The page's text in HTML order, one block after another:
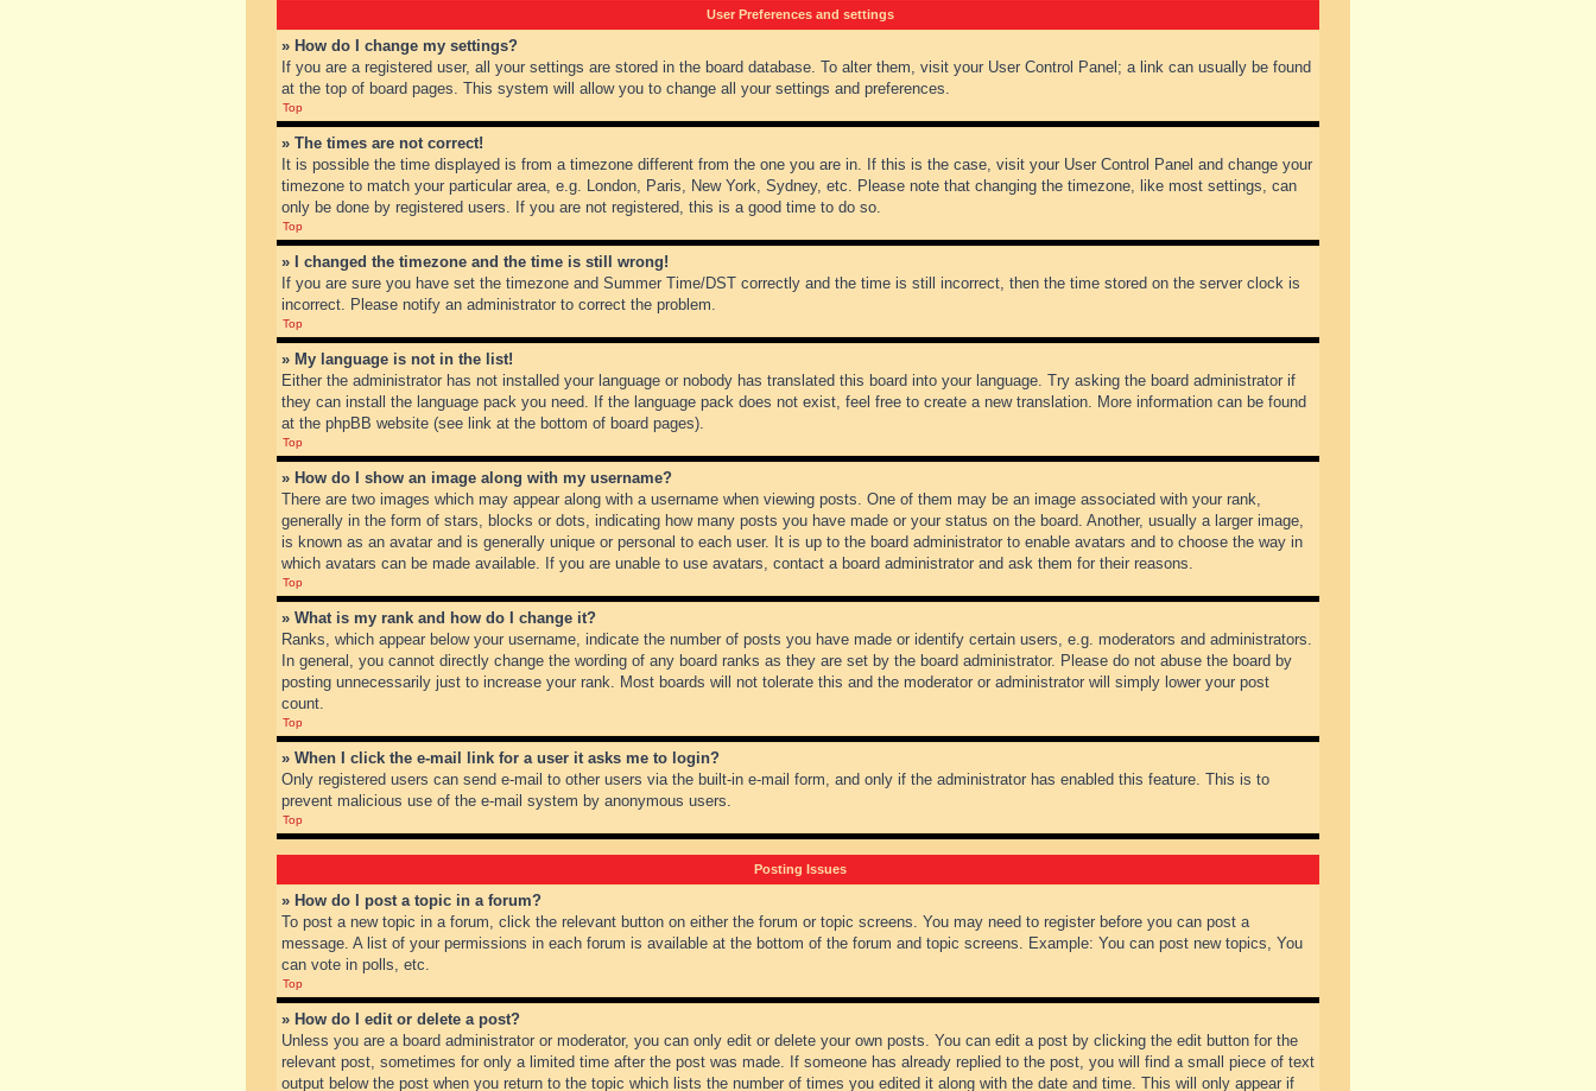
User Preferences and settings
» How do I change my settings?
If you are a registered user, all your settings are stored in the board database. To alter them, visit your User Control Panel; a link can usually be found
at the top of board pages. This system will allow you to change all your settings and preferences.
Top
» The times are not correct!
It is possible the time displayed is from a timezone different from the one you are in. If this is the case, visit your User Control Panel and change your
timezone to match your particular area, e.g. London, Paris, New York, Sydney, etc. Please note that changing the timezone, like most settings, can
only be done by registered users. If you are not registered, this is a good time to do so.
Top
» I changed the timezone and the time is still wrong!
If you are sure you have set the timezone and Summer Time/DST correctly and the time is still incorrect, then the time stored on the server clock is
incorrect. Please notify an administrator to correct the problem.
Top
» My language is not in the list!
Either the administrator has not installed your language or nobody has translated this board into your language. Try asking the board administrator if
they can install the language pack you need. If the language pack does not exist, feel free to create a new translation. More information can be found
at the phpBB website (see link at the bottom of board pages).
Top
» How do I show an image along with my username?
There are two images which may appear along with a username when viewing posts. One of them may be an image associated with your rank,
generally in the form of stars, blocks or dots, indicating how many posts you have made or your status on the board. Another, usually a larger image,
is known as an avatar and is generally unique or personal to each user. It is up to the board administrator to enable avatars and to choose the way in
which avatars can be made available. If you are unable to use avatars, contact a board administrator and ask them for their reasons.
Top
» What is my rank and how do I change it?
Ranks, which appear below your username, indicate the number of posts you have made or identify certain users, e.g. moderators and administrators.
In general, you cannot directly change the wording of any board ranks as they are set by the board administrator. Please do not abuse the board by
posting unnecessarily just to increase your rank. Most boards will not tolerate this and the moderator or administrator will simply lower your post
count.
Top
» When I click the e-mail link for a user it asks me to login?
Only registered users can send e-mail to other users via the built-in e-mail form, and only if the administrator has enabled this feature. This is to
prevent malicious use of the e-mail system by anonymous users.
Top
Posting Issues
» How do I post a topic in a forum?
To post a new topic in a forum, click the relevant button on either the forum or topic screens. You may need to register before you can post a
message. A list of your permissions in each forum is available at the bottom of the forum and topic screens. Example: You can post new topics, You
can vote in polls, etc.
Top
» How do I edit or delete a post?
Unless you are a board administrator or moderator, you can only edit or delete your own posts. You can edit a post by clicking the edit button for the
relevant post, sometimes for only a limited time after the post was made. If someone has already replied to the post, you will find a small piece of text
output below the post when you return to the topic which lists the number of times you edited it along with the date and time. This will only appear if